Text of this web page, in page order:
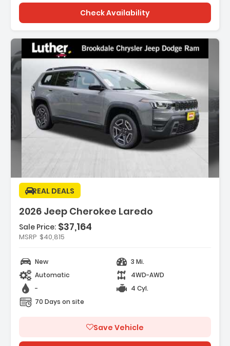
Check Availability
REAL DEALS
2026 Jeep Cherokee Laredo
Description:
Features:
- MYFLEXCARE SERVICE PLAN
- STING-GRAY CLEARCOAT
Sale Price: $37,164
MSRP $40,815
New
3 Mi.
Automatic
4WD-AWD
-
4 Cyl.
70 Days on site
Save Vehicle